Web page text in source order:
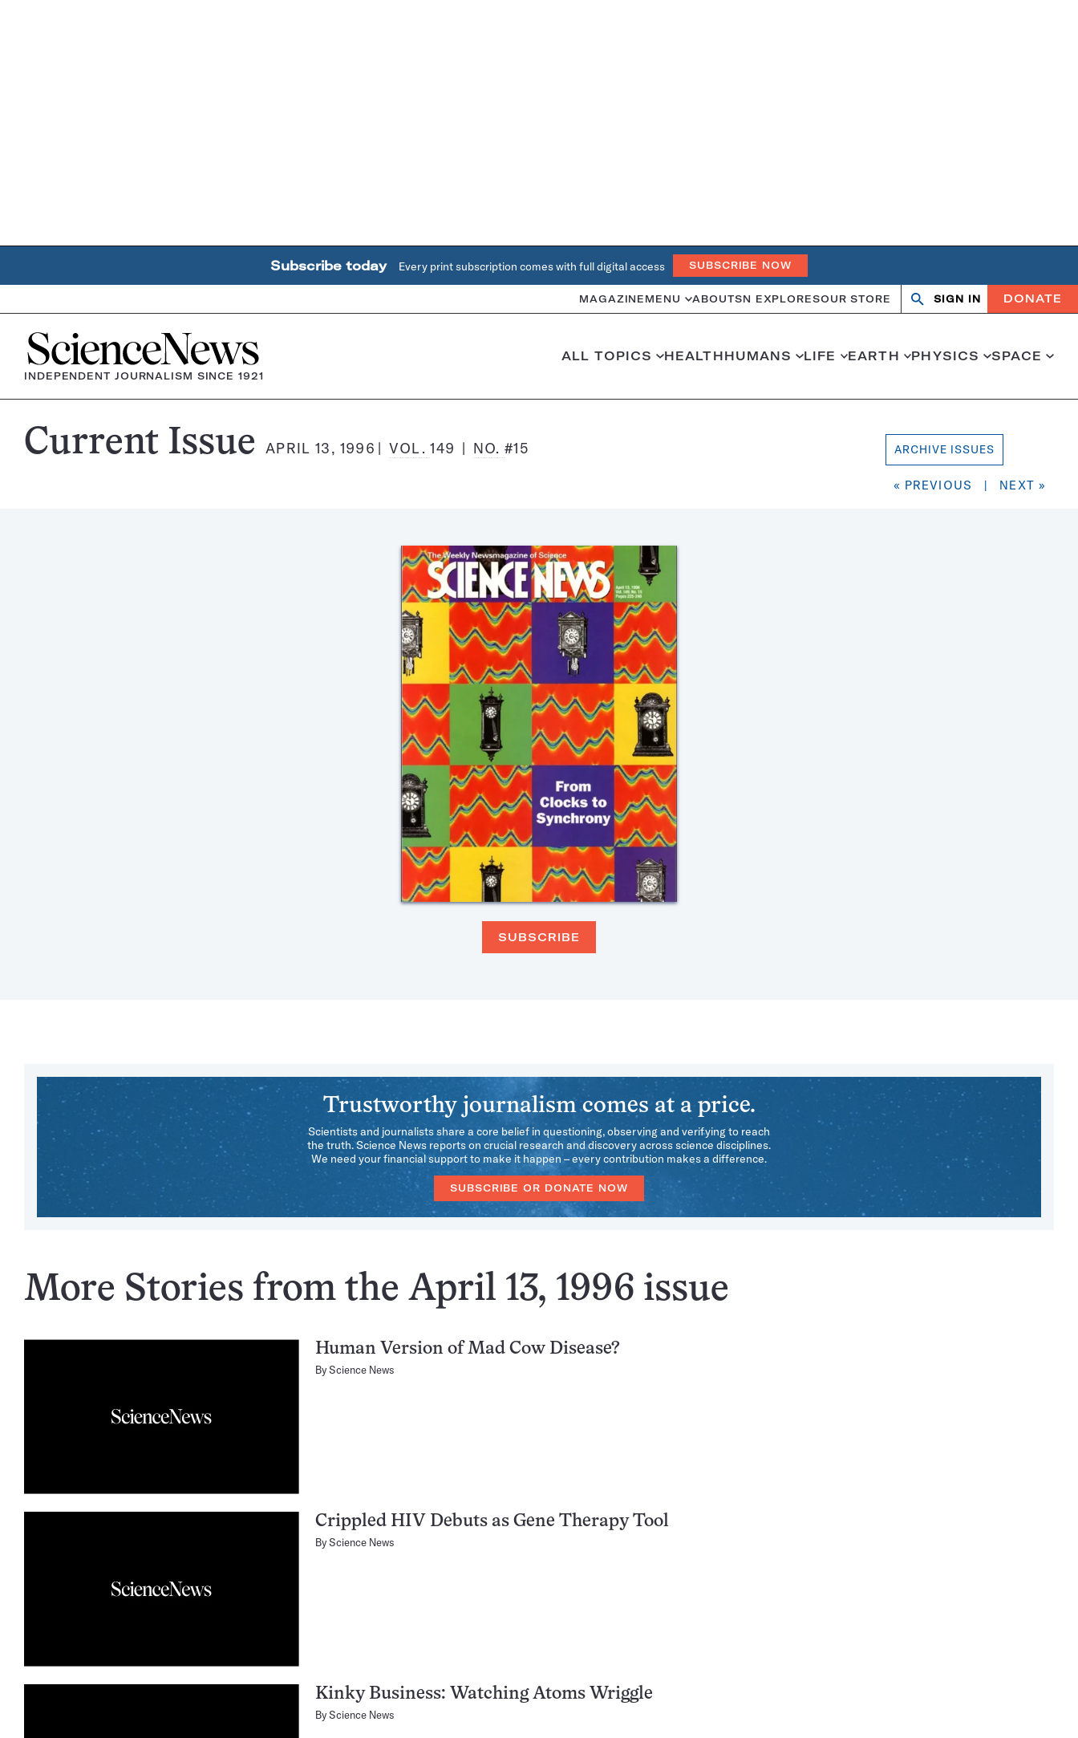
Subscribe today Every print subscription comes with full digital access SUBSCRIBE NOW
MAGAZINE MENU ABOUTSN EXPLORESOUR STORE Search
OpenClose
SIGN IN DONATE
Home
INDEPENDENT JOURNALISM SINCE 1921
ALL TOPICS HEALTHHUMANS LIFE EARTH PHYSICS SPACE
Science
Current Issue APRIL 13, 1996 VOL.149 NO. #15 ARCHIVE ISSUES
« PREVIOUS | NEXT »
SUBSCRIBE
Trustworthy journalism comes at a price.
Scientists and journalists share a core belief in questioning, observing and verifying to reach
the truth. Science News reports on crucial research and discovery across science disciplines.
We need your financial support to make it happen – every contribution makes a difference.
SUBSCRIBE OR DONATE NOW
More Stories from the April 13, 1996 issue
Human Version of Mad Cow Disease?
ByScience News
Crippled HIV Debuts as Gene Therapy Tool
ByScience News
Kinky Business: Watching Atoms Wriggle
ByScience News